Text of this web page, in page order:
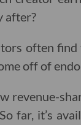
after?
often
off of
revenue-
far, it’s